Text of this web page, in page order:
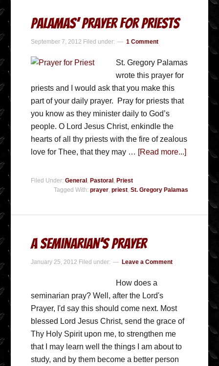
Palamas’ Prayer for Priests
September 7, 2012 Filed under: 1 Comment
St. Gregory Palamas
wrote this prayer for
priests and I would ask that you make this
part of your daily prayer. Pray for priests that
you know as they minister daily to God’s
people. O Lord Jesus Christ, enkindle the
hearts of all thy priests with the fire of zealous
love for Thee, that they may … [Read more...]
Filed Under:General , Pastoral , Priest
Tagged With: prayer, priest, St. Gregory Palamas
A Seminarian’s Prayer
January 25, 2012 Filed under: Leave a Comment
How does a
seminarian pray? Well, after the Lord's
Prayer, I'd say this should come next. Most
blessed Lord Jesus Christ, send the grace of
Thy Holy Spirit upon me, to strengthen me
that I may learn well the things I am about to
study, and by them become a better person